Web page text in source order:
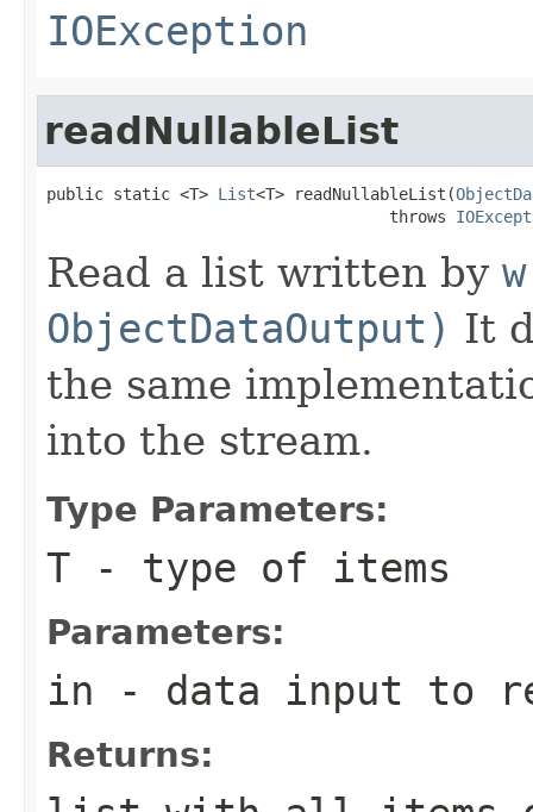
IOException
readNullableList
public static <T> List<T> readNullableList(
                                    throws
Read a list written by
ObjectDataOutput) It
the same
into the stream.
Type Parameters:
T - type of items
Parameters:
in - data input to
Returns: